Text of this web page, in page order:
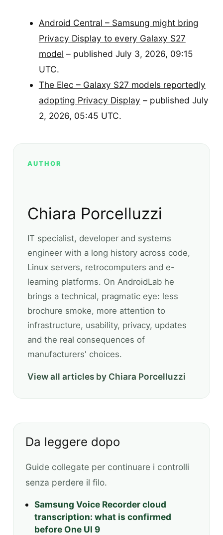
Android Central – Samsung might bring
Privacy Display to every Galaxy S27
model – published July 3, 2026, 09:15
UTC.
The Elec – Galaxy S27 models reportedly
adopting Privacy Display – published July
2, 2026, 05:45 UTC.
AUTHOR
Chiara Porcelluzzi
IT specialist, developer and systems
engineer with a long history across code,
Linux servers, retrocomputers and e-
learning platforms. On AndroidLab he
brings a technical, pragmatic eye: less
brochure smoke, more attention to
infrastructure, usability, privacy, updates
and the real consequences of
manufacturers' choices.
View all articles by Chiara Porcelluzzi
Da leggere dopo
Guide collegate per continuare i controlli
senza perdere il filo.
Samsung Voice Recorder cloud
transcription: what is confirmed
before One UI 9